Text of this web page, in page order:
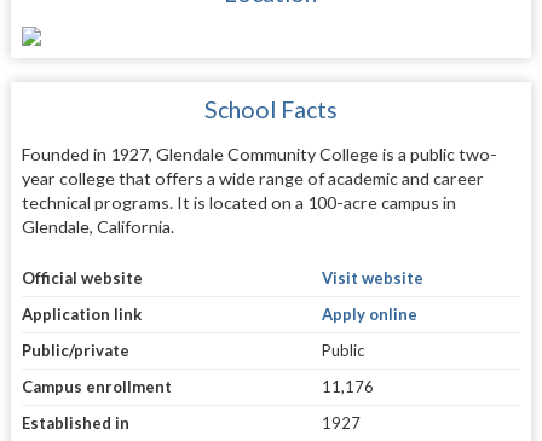
School Facts
Founded in 1927, Glendale Community College is a public two-
year college that offers a wide range of academic and career
technical programs. It is located on a 100-acre campus in
Glendale, California.
Official website
Visit website
Application link
Apply online
Public/private
Public
Campus enrollment
11,176
Established in
1927